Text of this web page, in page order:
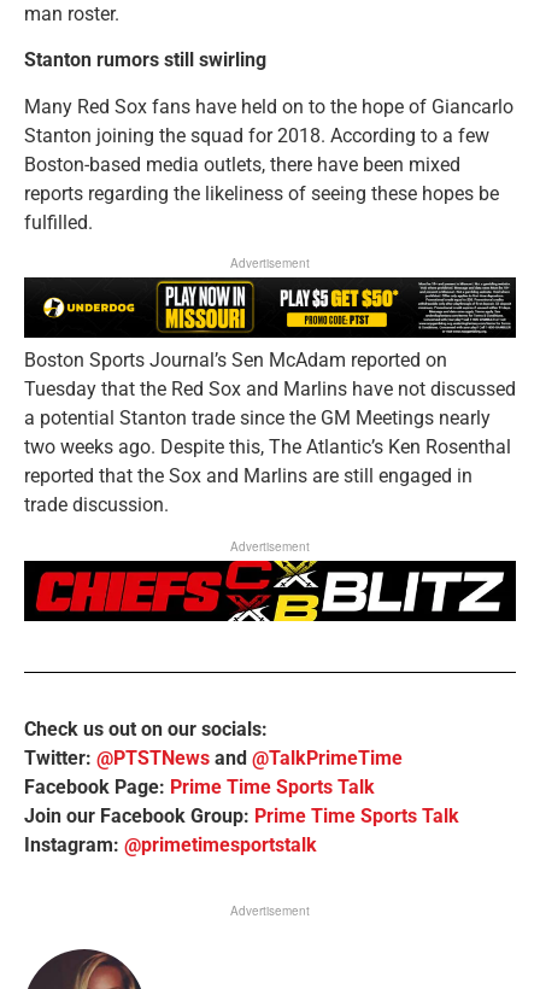
man roster.
Stanton rumors still swirling
Many Red Sox fans have held on to the hope of Giancarlo
Stanton joining the squad for 2018. According to a few
Boston-based media outlets, there have been mixed
reports regarding the likeliness of seeing these hopes be
fulfilled.
Advertisement
Boston Sports Journal’s Sen McAdam reported on
Tuesday that the Red Sox and Marlins have not discussed
a potential Stanton trade since the GM Meetings nearly
two weeks ago. Despite this, The Atlantic’s Ken Rosenthal
reported that the Sox and Marlins are still engaged in
trade discussion.
Advertisement
Check us out on our socials:
Twitter: @PTSTNews and @TalkPrimeTime
Facebook Page: Prime Time Sports Talk
Join our Facebook Group: Prime Time Sports Talk
Instagram: @primetimesportstalk
Advertisement